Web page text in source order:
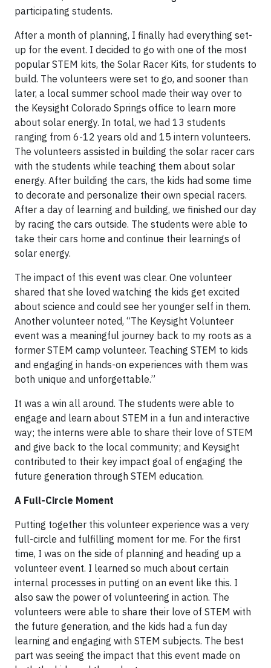
participating students.
After a month of planning, I finally had everything set-
up for the event. I decided to go with one of the most
popular STEM kits, the Solar Racer Kits, for students to
build. The volunteers were set to go, and sooner than
later, a local summer school made their way over to
the Keysight Colorado Springs office to learn more
about solar energy. In total, we had 13 students
ranging from 6-12 years old and 15 intern volunteers.
The volunteers assisted in building the solar racer cars
with the students while teaching them about solar
energy. After building the cars, the kids had some time
to decorate and personalize their own special racers.
After a day of learning and building, we finished our day
by racing the cars outside. The students were able to
take their cars home and continue their learnings of
solar energy.
The impact of this event was clear. One volunteer
shared that she loved watching the kids get excited
about science and could see her younger self in them.
Another volunteer noted, “The Keysight Volunteer
event was a meaningful journey back to my roots as a
former STEM camp volunteer. Teaching STEM to kids
and engaging in hands-on experiences with them was
both unique and unforgettable.”
It was a win all around. The students were able to
engage and learn about STEM in a fun and interactive
way; the interns were able to share their love of STEM
and give back to the local community; and Keysight
contributed to their key impact goal of engaging the
future generation through STEM education.
A Full-Circle Moment
Putting together this volunteer experience was a very
full-circle and fulfilling moment for me. For the first
time, I was on the side of planning and heading up a
volunteer event. I learned so much about certain
internal processes in putting on an event like this. I
also saw the power of volunteering in action. The
volunteers were able to share their love of STEM with
the future generation, and the kids had a fun day
learning and engaging with STEM subjects. The best
part was seeing the impact that this event made on